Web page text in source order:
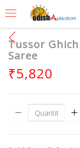
Tussor
Saree
₹5,820